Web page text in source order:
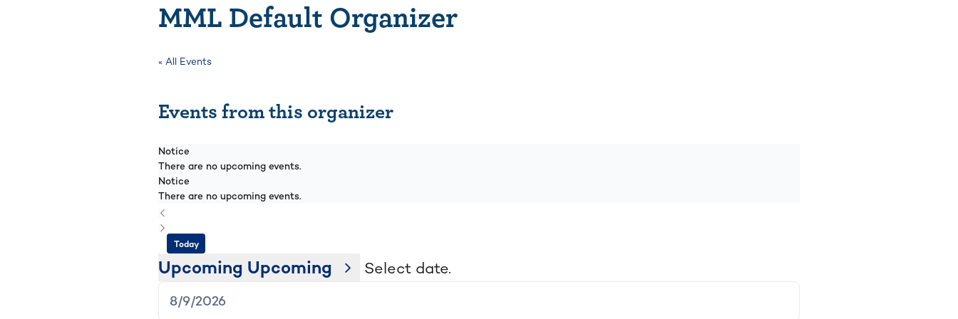
MML Default Organizer
« All Events
Events from this organizer
Notice
There are no upcoming events.
Notice
There are no upcoming events.
Today
Upcoming Upcoming Select date.